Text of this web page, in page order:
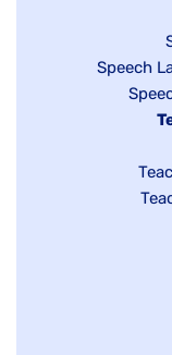
under
Show
jobs
Speech
Show
jobs
under
jobs